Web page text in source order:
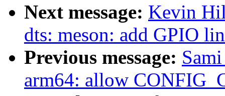
Next message: Kevin
dts: meson: add GPIO
Previous message:
arm64: allow